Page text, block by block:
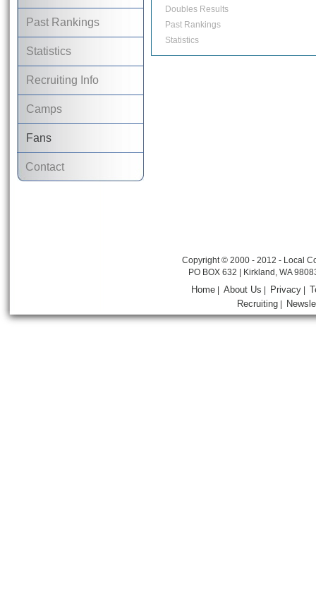
Past Rankings
Statistics
Recruiting Info
Camps
Fans
Contact
Doubles Results
Past Rankings
Statistics
Copyright © 2000 - 2012 - Local
PO BOX 632 | Kirkland, WA
Home |About Us Privacy
Recruiting